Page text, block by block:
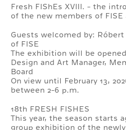
Fresh FIShEs XVIII. - the
of the new members of FISE
Guests welcomed by:
of FISE
The exhibition will be
Design and Art Manager,
Board
On view until February 13,
between 2-6 p.m.
18th FRESH FISHES
This year, the season starts
group exhibition of the